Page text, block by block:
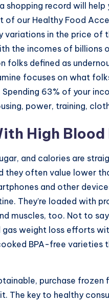
shopping record will
our Healthy Food
in the price of
the incomes of billions
defined as
focuses on what
63% of your
power, training,
High Blood
and calories are
they often value lower
and other
They’re loaded with
muscles, too. Not to
gas weight loss efforts
BPA-free varieties
purchase frozen
The key to healthy